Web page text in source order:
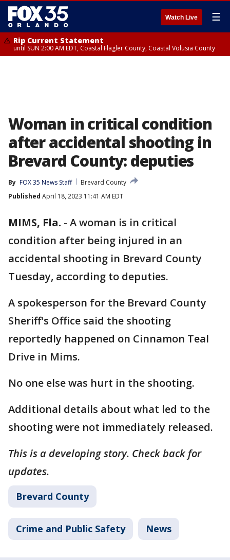
Watch Live ☰
Rip Current Statement
until SUN 2:00 AM EDT, Coastal Flagler County, Coastal Volusia County
Woman in critical condition
after accidental shooting in
Brevard County: deputies
By FOX 35 News Staff
Brevard County
Published April 18, 2023 11:41 AM EDT
MIMS, Fla. - A woman is in critical
condition after being injured in an
accidental shooting in Brevard County
Tuesday, according to deputies.
A spokesperson for the Brevard County
Sheriff's Office said the shooting
reportedly happened on Cinnamon Teal
Drive in Mims.
No one else was hurt in the shooting.
Additional details about what led to the
shooting were not immediately released.
This is a developing story. Check back for
updates.
Brevard County
Crime and Public Safety News